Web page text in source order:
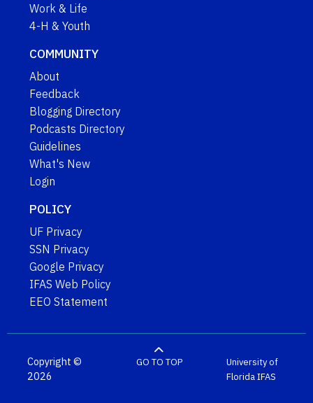
Work & Life
4-H & Youth
COMMUNITY
About
Feedback
Blogging Directory
Podcasts Directory
Guidelines
What's New
Login
POLICY
UF Privacy
SSN Privacy
Google Privacy
IFAS Web Policy
EEO Statement
Copyright ©
2026
GO TO TOP
University of
FloridaIFAS